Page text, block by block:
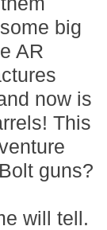
big
AR
now is
This
guns?
will tell.